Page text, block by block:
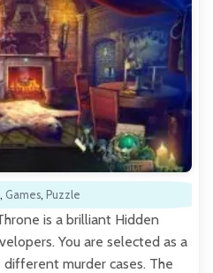
, Games, Puzzle
is a brilliant Hidden
You are selected as a
murder cases. The